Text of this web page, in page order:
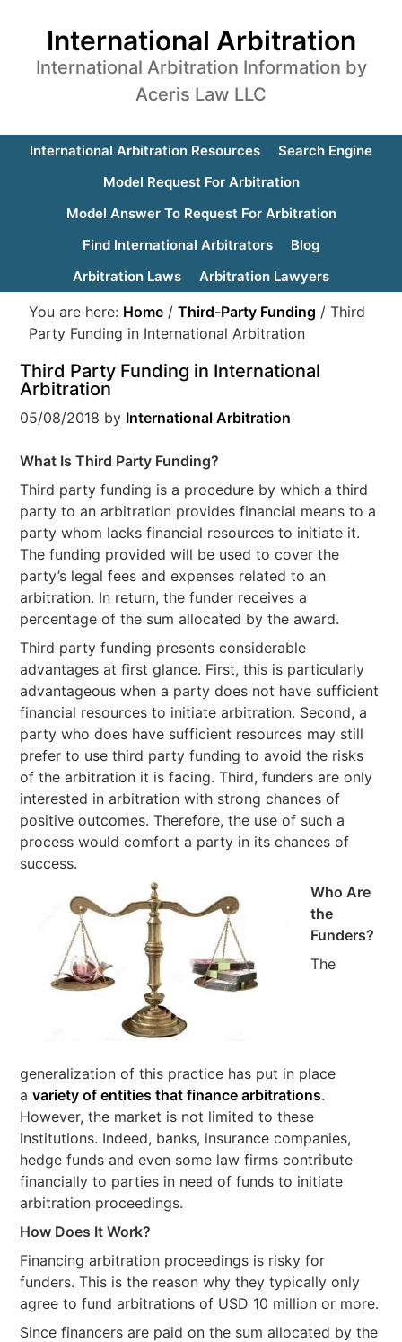
International Arbitration
International Arbitration Information by
Aceris Law LLC
International Arbitration Resources
Search Engine
Model Request For Arbitration
Model Answer To Request For Arbitration
Find International Arbitrators
Blog
Arbitration Laws
Arbitration Lawyers
You are here: Home / Third-Party Funding / Third
Party Funding in International Arbitration
Third Party Funding in International
Arbitration
05/08/2018 by International Arbitration
What Is Third Party Funding?
Third party funding is a procedure by which a third
party to an arbitration provides financial means to a
party whom lacks financial resources to initiate it.
The funding provided will be used to cover the
party’s legal fees and expenses related to an
arbitration. In return, the funder receives a
percentage of the sum allocated by the award.
Third party funding presents considerable
advantages at first glance. First, this is particularly
advantageous when a party does not have sufficient
financial resources to initiate arbitration. Second, a
party who does have sufficient resources may still
prefer to use third party funding to avoid the risks
of the arbitration it is facing. Third, funders are only
interested in arbitration with strong chances of
positive outcomes. Therefore, the use of such a
process would comfort a party in its chances of
success.
Who Are
the
Funders?
The
generalization of this practice has put in place
avariety of entities that finance arbitrations.
However, the market is not limited to these
institutions. Indeed, banks, insurance companies,
hedge funds and even some law firms contribute
financially to parties in need of funds to initiate
arbitration proceedings.
How Does It Work?
Financing arbitration proceedings is risky for
funders. This is the reason why they typically only
agree to fund arbitrations of USD 10 million or more.
Since financers are paid on the sum allocated by the